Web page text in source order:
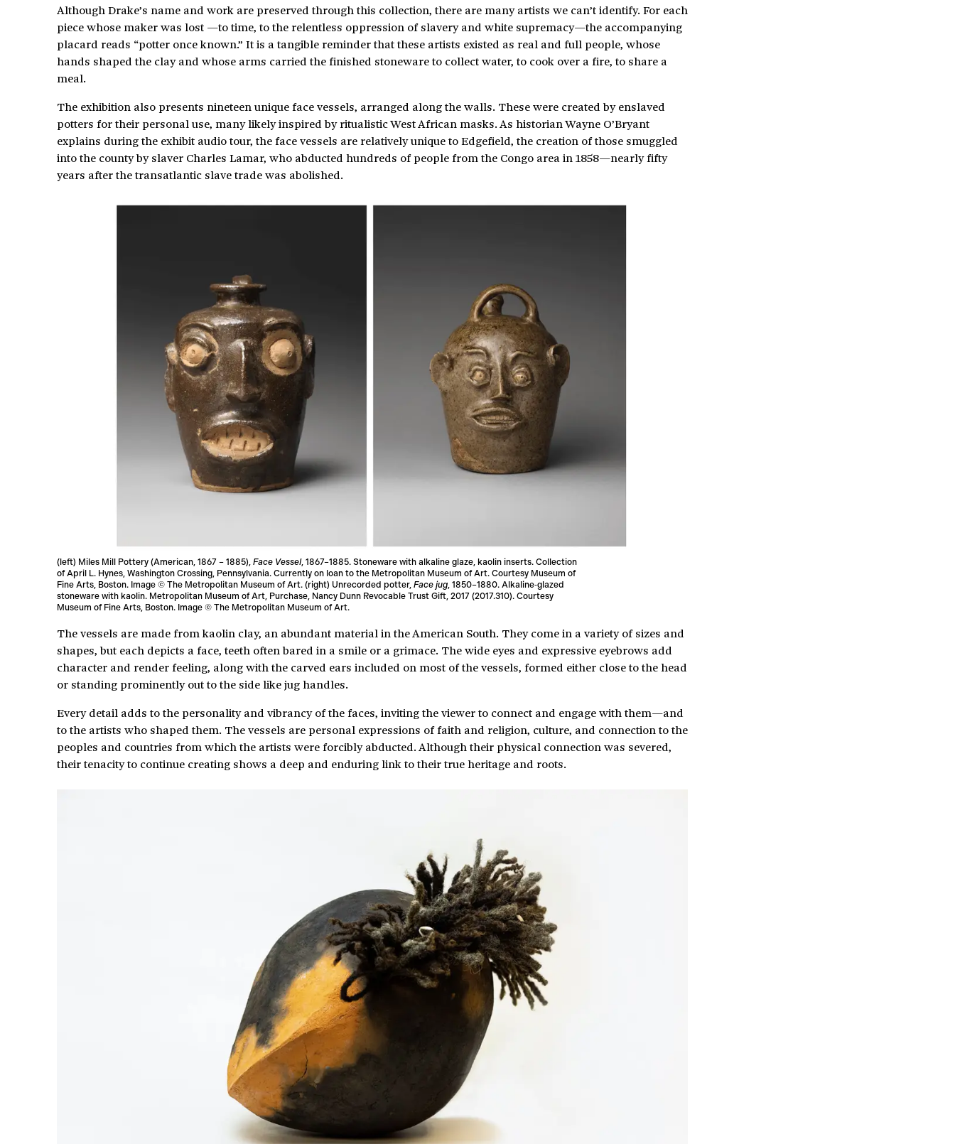
Although Drake’s name and work are preserved through this collection, there are many artists we can’t identify. For each
piece whose maker was lost —to time, to the relentless oppression of slavery and white supremacy—the accompanying
placard reads “potter once known.” It is a tangible reminder that these artists existed as real and full people, whose
hands shaped the clay and whose arms carried the finished stoneware to collect water, to cook over a fire, to share a
meal.
The exhibition also presents nineteen unique face vessels, arranged along the walls. These were created by enslaved
potters for their personal use, many likely inspired by ritualistic West African masks. As historian Wayne O’Bryant
explains during the exhibit audio tour, the face vessels are relatively unique to Edgefield, the creation of those smuggled
into the county by slaver Charles Lamar, who abducted hundreds of people from the Congo area in 1858—nearly fifty
years after the transatlantic slave trade was abolished.
(left) Miles Mill Pottery (American, 1867 – 1885), Face Vessel, 1867–1885. Stoneware with alkaline glaze, kaolin inserts. Collection
of April L. Hynes, Washington Crossing, Pennsylvania. Currently on loan to the Metropolitan Museum of Art. Courtesy Museum of
Fine Arts, Boston. Image © The Metropolitan Museum of Art. (right) Unrecorded potter, Face jug, 1850–1880. Alkaline‑glazed
stoneware with kaolin. Metropolitan Museum of Art, Purchase, Nancy Dunn Revocable Trust Gift, 2017 (2017.310). Courtesy
Museum of Fine Arts, Boston. Image © The Metropolitan Museum of Art.
The vessels are made from kaolin clay, an abundant material in the American South. They come in a variety of sizes and
shapes, but each depicts a face, teeth often bared in a smile or a grimace. The wide eyes and expressive eyebrows add
character and render feeling, along with the carved ears included on most of the vessels, formed either close to the head
or standing prominently out to the side like jug handles.
Every detail adds to the personality and vibrancy of the faces, inviting the viewer to connect and engage with them—and
to the artists who shaped them. The vessels are personal expressions of faith and religion, culture, and connection to the
peoples and countries from which the artists were forcibly abducted. Although their physical connection was severed,
their tenacity to continue creating shows a deep and enduring link to their true heritage and roots.